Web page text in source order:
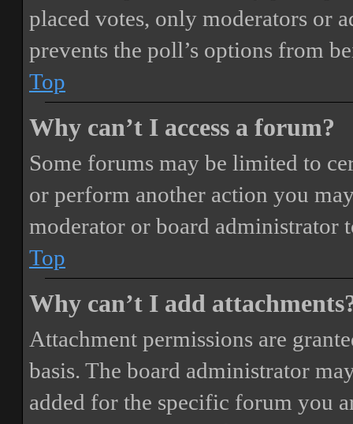
placed votes, only moderators or
prevents the poll’s options from
Top
Why can’t I access a forum?
Some forums may be limited to
or perform another action you
moderator or board administrator
Top
Why can’t I add
Attachment permissions are
basis. The board administrator
added for the specific forum you